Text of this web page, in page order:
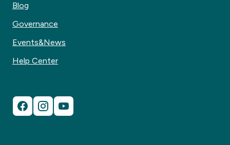
Blog
Governance
Events&News
Help Center